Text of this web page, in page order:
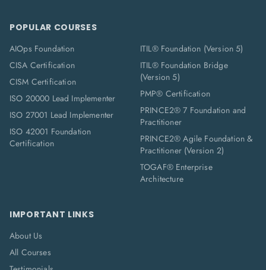
POPULAR COURSES
AIOps Foundation
CISA Certification
CISM Certification
ISO 20000 Lead Implementer
ISO 27001 Lead Implementer
ISO 42001 Foundation
Certification
ITIL® Foundation (Version 5)
ITIL® Foundation Bridge
(Version 5)
PMP® Certification
PRINCE2® 7 Foundation and
Practitioner
PRINCE2® Agile Foundation &
Practitioner (Version 2)
TOGAF® Enterprise
Architecture
IMPORTANT LINKS
About Us
All Courses